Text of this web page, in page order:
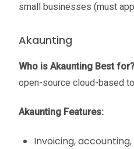
small businesses (must
Akaunting
Who is Akaunting Best for?
open-source cloud-based
Akaunting Features:
Invoicing,